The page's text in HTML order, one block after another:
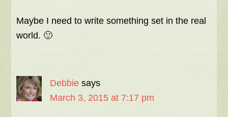
Maybe I need to write something set in the real
world. 🙂
Debbie says
March 3, 2015 at 7:17 pm